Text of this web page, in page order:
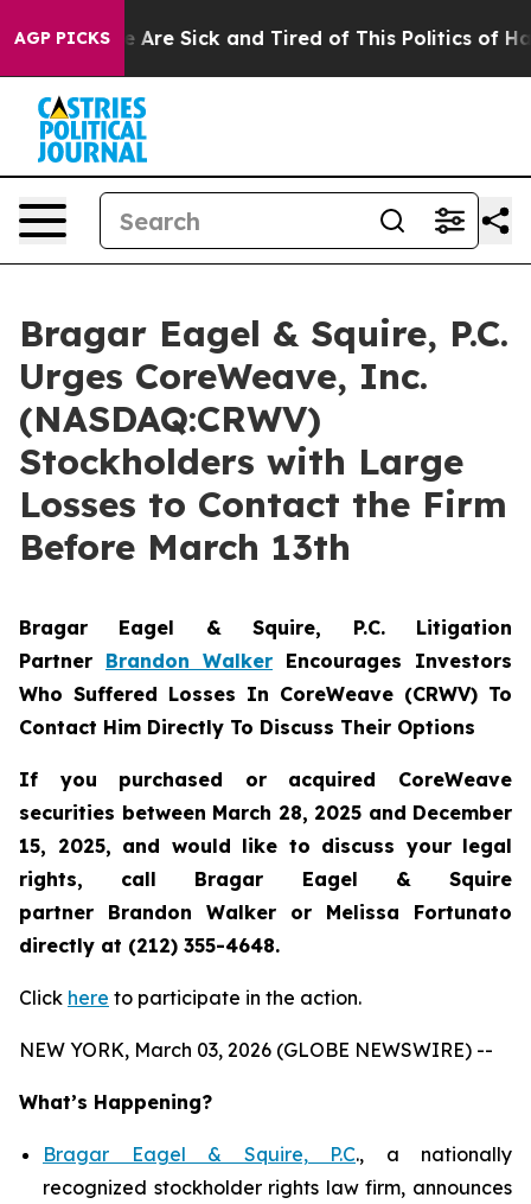
AGP PICKS
“People Are Sick and Tired of This Politics of
Bragar Eagel & Squire, P.C.
Urges CoreWeave, Inc.
(NASDAQ:CRWV)
Stockholders with Large
Losses to Contact the Firm
Before March 13th
Bragar Eagel & Squire, P.C. Litigation
Partner Brandon Walker Encourages Investors
Who Suffered Losses In CoreWeave (CRWV) To
Contact Him Directly To Discuss Their Options
If you purchased or acquired CoreWeave
securities between March 28, 2025 and December
15, 2025, and would like to discuss your legal
rights, call Bragar Eagel & Squire
partner Brandon Walker or Melissa Fortunato
directly at (212) 355-4648.
Click here to participate in the action.
NEW YORK, March 03, 2026 (GLOBE NEWSWIRE) --
What’s Happening?
Bragar Eagel & Squire, P.C., a nationally
recognized stockholder rights law firm, announces